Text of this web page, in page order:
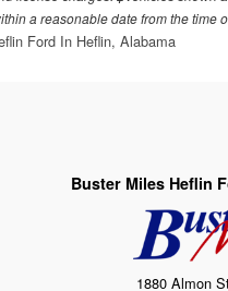
a reasonable date from the time
Ford In Heflin, Alabama
Buster Miles Heflin
1880 Almon